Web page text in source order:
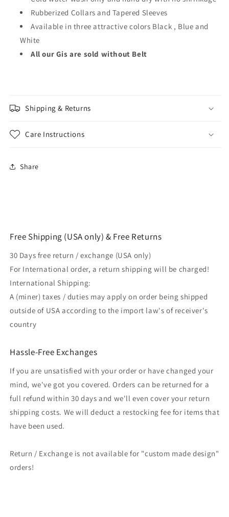
Rubberized Collars and Tapered Sleeves
Available in three attractive colors Black , Blue and
White
All our Gis are sold without Belt
Shipping & Returns
Care Instructions
Share
Free Shipping (USA only) & Free Returns
30 Days free return / exchange (USA only)
For International order, a return shipping will be charged!
International Shipping:
A (miner) taxes / duties may apply on order being shipped
outside of USA according to the import law's of receiver's
country
Hassle-Free Exchanges
If you are unsatisfied with your order or have changed your
mind, we've got you covered. Orders can be returned for a
full refund within 30 days and we'll even cover your return
shipping costs. We will deduct a restocking fee for items that
have been used.
Return / Exchange is not available for "custom made design"
orders!